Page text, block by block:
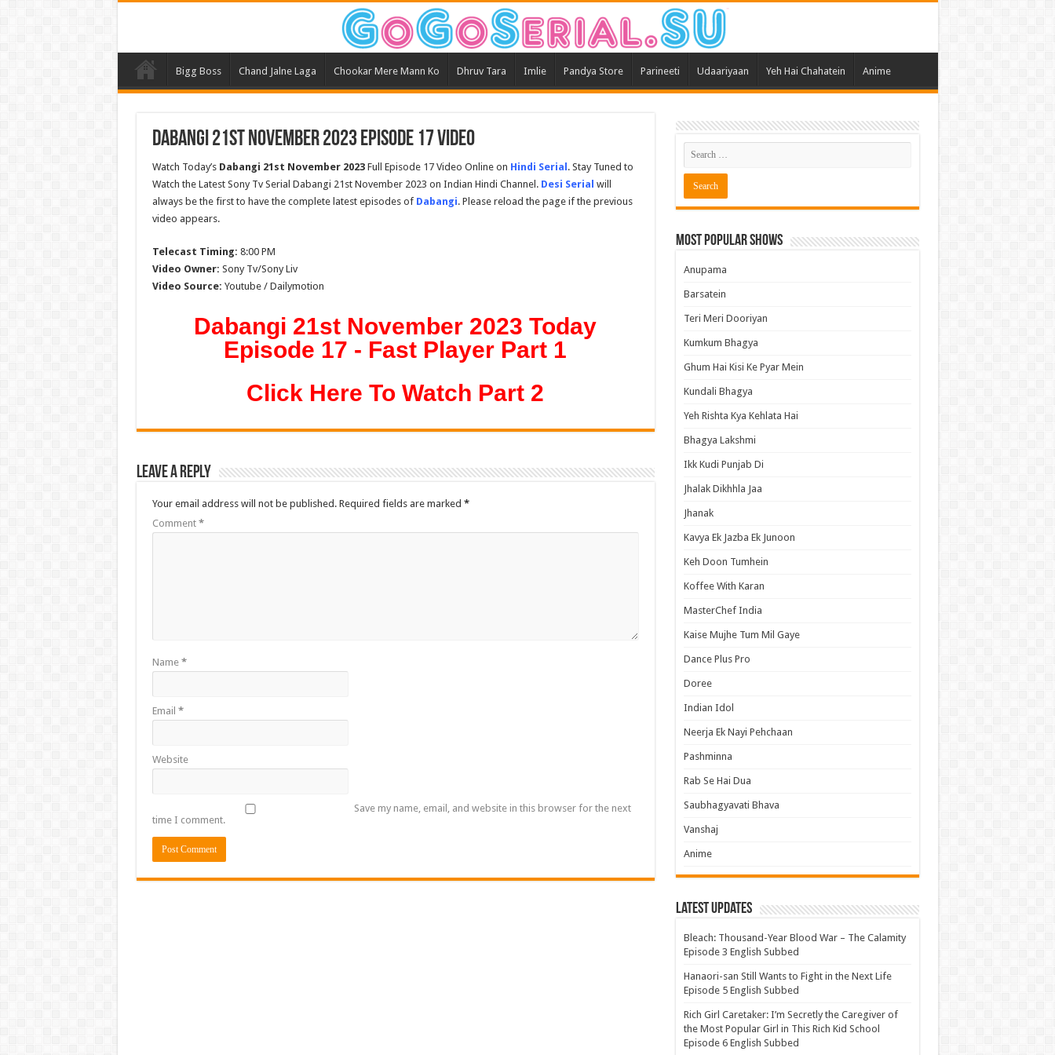
Bigg Boss Chand Jalne Laga Chookar Mere Mann Ko Dhruv Tara Imlie Pandya Store Parineeti Udaariyaan Yeh Hai Chahatein Anime
Dabangi 21st November 2023 Episode 17 Video
Watch Today’s Dabangi 21st November 2023Full Episode 17 Video Online on Hindi Serial . Stay Tuned to
Watch the Latest Sony Tv Serial Dabangi 21st November 2023 on Indian Hindi Channel. Desi Serial will
always be the first to have the complete latest episodes of Dabangi. Please reload the page if the previous
video appears.
Telecast Timing: 8:00 PM
Video Owner: Sony Tv/Sony Liv
Video Source: Youtube / Dailymotion
Dabangi 21st November 2023 Today
Episode 17 - Fast Player Part 1
Click Here To Watch Part 2
Leave a Reply
Your email address will not be published. Required fields are marked *
Comment *
Name *
Email *
Website
Save my name, email, and website in this browser for the next
time I comment.
Most Popular Shows
Anupama
Barsatein
Teri Meri Dooriyan
Kumkum Bhagya
Ghum Hai Kisi Ke Pyar Mein
Kundali Bhagya
Yeh Rishta Kya Kehlata Hai
Bhagya Lakshmi
Ikk Kudi Punjab Di
Jhalak Dikhhla Jaa
Jhanak
Kavya Ek Jazba Ek Junoon
Keh Doon Tumhein
Koffee With Karan
MasterChef India
Kaise Mujhe Tum Mil Gaye
Dance Plus Pro
Doree
Indian Idol
Neerja Ek Nayi Pehchaan
Pashminna
Rab Se Hai Dua
Saubhagyavati Bhava
Vanshaj
Anime
Latest Updates
Bleach: Thousand-Year Blood War – The Calamity
Episode 3 English Subbed
Hanaori-san Still Wants to Fight in the Next Life
Episode 5 English Subbed
Rich Girl Caretaker: I’m Secretly the Caregiver of
the Most Popular Girl in This Rich Kid School
Episode 6 English Subbed